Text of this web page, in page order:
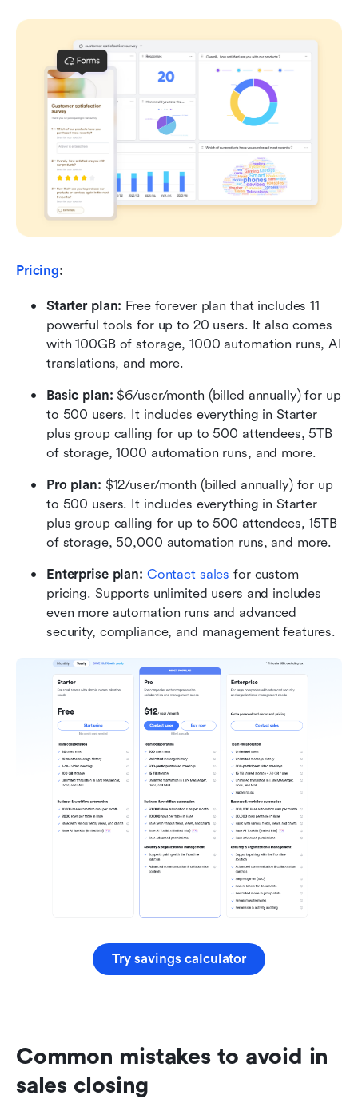
Pricing:
Starter plan: Free forever plan that includes 11
powerful tools for up to 20 users. It also comes
with 100GB of storage, 1000 automation runs, AI
translations, and more.
Basic plan: $6/user/month (billed annually) for up
to 500 users. It includes everything in Starter
plus group calling for up to 500 attendees, 5TB
of storage, 1000 automation runs, and more.
Pro plan: $12/user/month (billed annually) for up
to 500 users. It includes everything in Starter
plus group calling for up to 500 attendees, 15TB
of storage, 50,000 automation runs, and more.
Enterprise plan: Contact sales for custom
pricing. Supports unlimited users and includes
even more automation runs and advanced
security, compliance, and management features.
Try savings calculator
Common mistakes to avoid in
sales closing